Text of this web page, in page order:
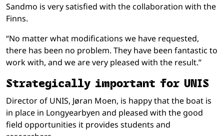
Sandmo is very satisfied with the collaboration with the
Finns.
“No matter what modifications we have requested,
there has been no problem. They have been fantastic to
work with, and we are very pleased with the result.”
Strategically important for UNIS
Director of UNIS, Jøran Moen, is happy that the boat is
in place in Longyearbyen and pleased with the good
field opportunities it provides students and